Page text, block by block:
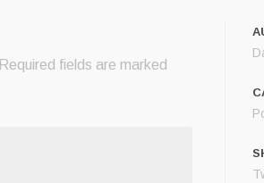
Required fields are marked